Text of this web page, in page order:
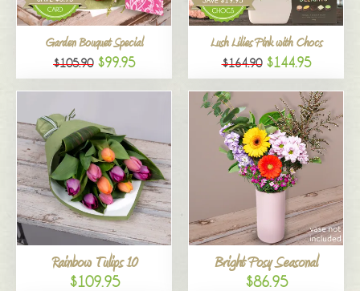
Garden Bouquet Special
$105.90 $99.95
Lush Lilies Pink with Chocs
$164.90 $144.95
Rainbow Tulips 10
$109.95
Bright Posy Seasonal
$86.95